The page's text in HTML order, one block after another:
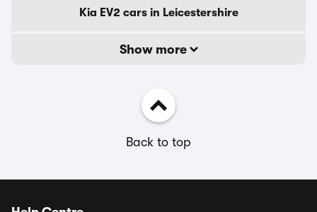
Kia EV2 cars in Leicestershire
Show more
Back to top